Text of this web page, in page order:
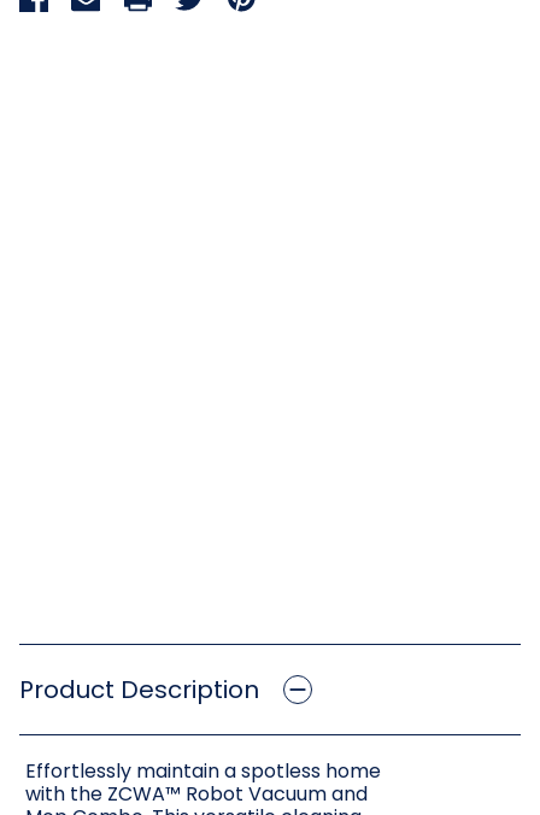
Product Description
Effortlessly maintain a spotless home
with the ZCWA™ Robot Vacuum and